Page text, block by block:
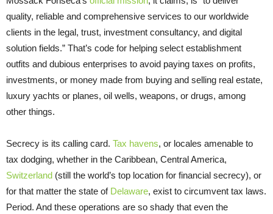
quality, reliable and comprehensive services to our worldwide
clients in the legal, trust, investment consultancy, and digital
solution fields.” That’s code for helping select establishment
outfits and dubious enterprises to avoid paying taxes on profits,
investments, or money made from buying and selling real estate,
luxury yachts or planes, oil wells, weapons, or drugs, among
other things.
Secrecy is its calling card. Tax havens, or locales amenable to
tax dodging, whether in the Caribbean, Central America,
Switzerland (still the world’s top location for financial secrecy), or
for that matter the state of Delaware, exist to circumvent tax laws.
Period. And these operations are so shady that even the